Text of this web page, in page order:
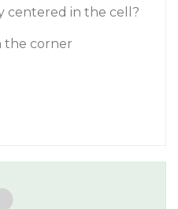
centered in the cell?
the corner